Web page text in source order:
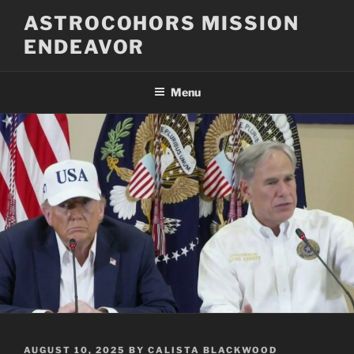
content
ASTROCOHORS MISSION
ENDEAVOR
Menu
POSTED
AUGUST 10, 2025 BY CALISTA BLACKWOOD